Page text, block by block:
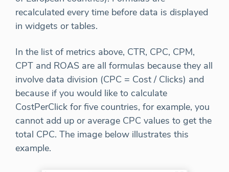
recalculated every time before data is displayed
in widgets or tables.
In the list of metrics above, CTR, CPC, CPM,
CPT and ROAS are all formulas because they all
involve data division (CPC = Cost / Clicks) and
because if you would like to calculate
CostPerClick for five countries, for example, you
cannot add up or average CPC values to get the
total CPC. The image below illustrates this
example.